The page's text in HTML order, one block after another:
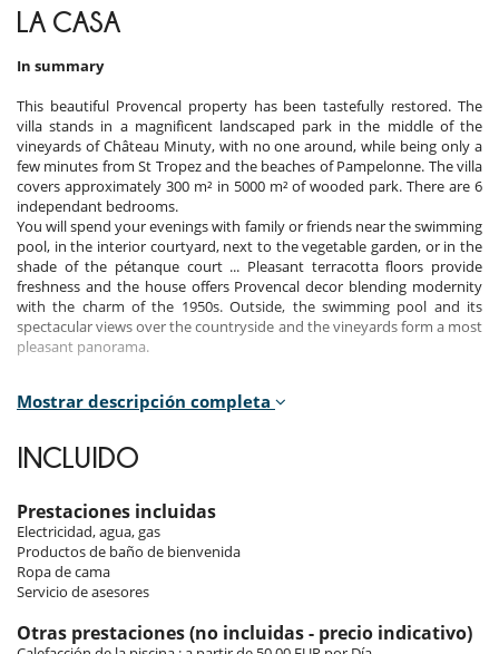
LA CASA
In summary
This beautiful Provencal property has been tastefully restored. The
villa stands in a magnificent landscaped park in the middle of the
vineyards of Château Minuty, with no one around, while being only a
few minutes from St Tropez and the beaches of Pampelonne. The villa
covers approximately 300 m² in 5000 m² of wooded park. There are 6
independant bedrooms.
You will spend your evenings with family or friends near the swimming
pool, in the interior courtyard, next to the vegetable garden, or in the
shade of the pétanque court ... Pleasant terracotta floors provide
freshness and the house offers Provencal decor blending modernity
with the charm of the 1950s. Outside, the swimming pool and its
spectacular views over the countryside and the vineyards form a most
pleasant panorama.
Bedrooms
Room 1
Room, Ground level, direct access to the garden, direct access to the
with 2 washbasins, bathtub, shower. WC in the bathroom. This
bedroom includes also air conditioning, dressing room.
Room 2
Room, 1st floor, view of the garden. This bedroom has 1 double bed
head. WC in the bathroom. This bedroom includes also air
conditioning.
Mostrar descripción completa
INCLUIDO
Prestaciones incluidas
Electricidad, agua, gas
Productos de baño de bienvenida
Ropa de cama
Servicio de asesores
Otras prestaciones (no incluidas - precio indicativo)